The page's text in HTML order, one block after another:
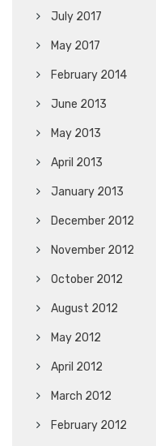
July 2017
May 2017
February 2014
June 2013
May 2013
April 2013
January 2013
December 2012
November 2012
October 2012
August 2012
May 2012
April 2012
March 2012
February 2012